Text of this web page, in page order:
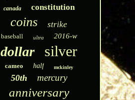
canada constitution
coins strike
baseball ultra 2016-w
dollar silver
cameo half mckinley
50th mercury
anniversary